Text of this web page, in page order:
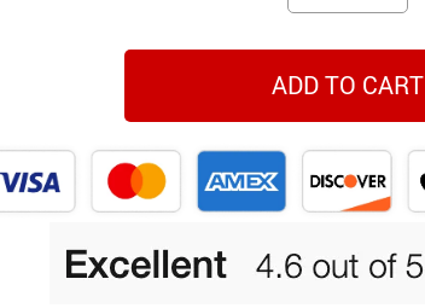
ADD TO CART